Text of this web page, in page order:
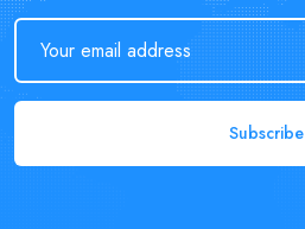
Subscribe